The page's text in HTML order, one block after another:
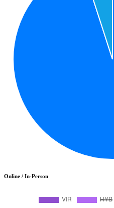
Online / In-Person